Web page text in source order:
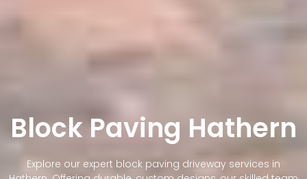
Block Paving Hathern
Explore our expert block paving driveway services in